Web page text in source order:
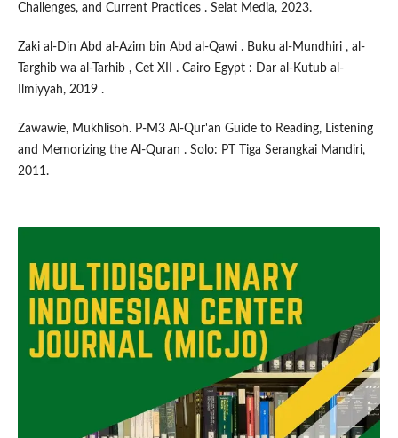
Challenges, and Current Practices . Selat Media, 2023.
Zaki al-Din Abd al-Azim bin Abd al-Qawi . Buku al-Mundhiri , al-
Targhib wa al-Tarhib , Cet XII . Cairo Egypt : Dar al-Kutub al-
Ilmiyyah, 2019 .
Zawawie, Mukhlisoh. P-M3 Al-Qur'an Guide to Reading, Listening
and Memorizing the Al-Quran . Solo: PT Tiga Serangkai Mandiri,
2011.